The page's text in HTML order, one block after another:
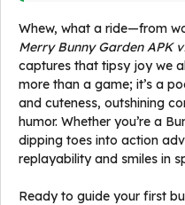
Whew, what a ride—from
Merry Bunny Garden APK
captures that tipsy joy we
more than a game; it’s a
and cuteness, outshining
humor. Whether you’re a
dipping toes into action
replayability and smiles in
Ready to guide your first